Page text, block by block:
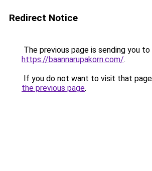
Redirect Notice
The previous page is sending you to
https://baannarupakorn.com/.
If you do not want to visit that
the previous page.